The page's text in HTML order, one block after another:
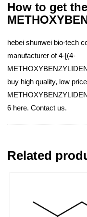
How to get
hebei shunwei bio-tech
manufacturer of 4-[(4-
buy high quality, low
6 here. Contact us.
Related